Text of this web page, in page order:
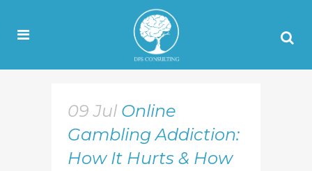
09 Jul Online
Gambling Addiction:
How It Hurts & How